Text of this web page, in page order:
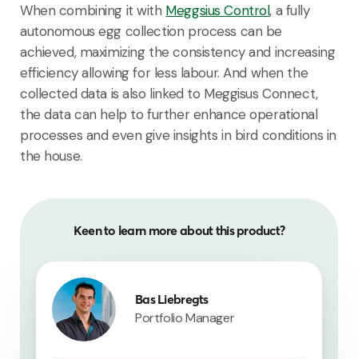
When combining it with Meggsius Control, a fully
autonomous egg collection process can be
achieved, maximizing the consistency and increasing
efficiency allowing for less labour. And when the
collected data is also linked to Meggisus Connect,
the data can help to further enhance operational
processes and even give insights in bird conditions in
the house.
Keen to learn more about this product?
Bas Liebregts
Portfolio Manager